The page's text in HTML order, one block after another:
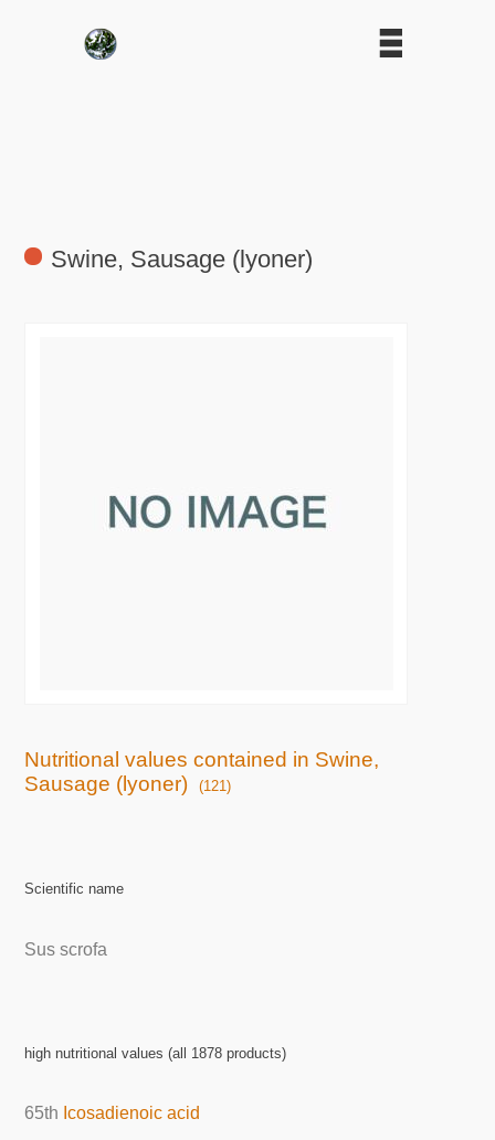
Swine, Sausage (lyoner)
Nutritional values contained in Swine,
Sausage (lyoner)
(121)
Scientific name
Sus scrofa
high nutritional values (all 1878 products)
65th Icosadienoic acid